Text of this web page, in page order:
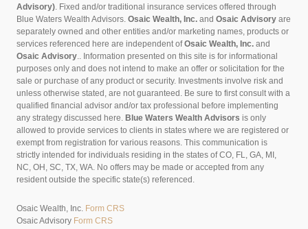
Advisory). Fixed and/or traditional insurance services offered through
Blue Waters Wealth Advisors. Osaic Wealth, Inc. and Osaic Advisory are
separately owned and other entities and/or marketing names, products or
services referenced here are independent ofOsaic Wealth, Inc. and
Osaic Advisory.. Information presented on this site is for informational
purposes only and does not intend to make an offer or solicitation for the
sale or purchase of any product or security. Investments involve risk and
unless otherwise stated, are not guaranteed. Be sure to first consult with a
qualified financial advisor and/or tax professional before implementing
any strategy discussed here. Blue Waters Wealth Advisors is only
allowed to provide services to clients in states where we are registered or
exempt from registration for various reasons. This communication is
strictly intended for individuals residing in the states of CO, FL, GA, MI,
NC, OH, SC, TX, WA. No offers may be made or accepted from any
resident outside the specific state(s) referenced.
Osaic Wealth, Inc. Form CRS
Osaic Advisory Form CRS